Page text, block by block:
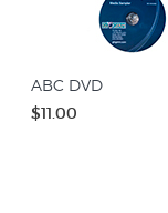
ABC DVD
$11.00